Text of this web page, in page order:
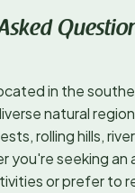
in the
natural
rolling hills,
you're seeking an
or prefer to